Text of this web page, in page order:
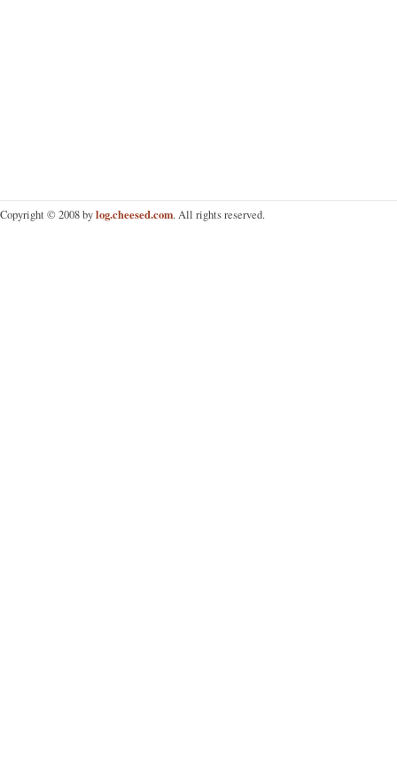
Copyright © 2008 bylog.cheesed.com. All rights reserved.